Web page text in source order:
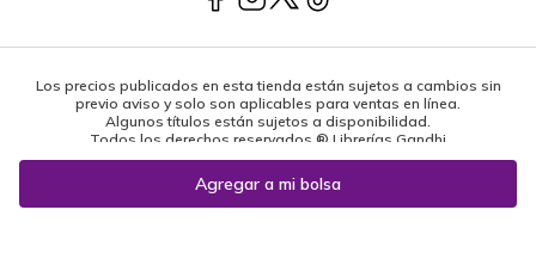
Los precios publicados en esta tienda están sujetos a cambios sin
previo aviso y solo son aplicables para ventas en línea.
Algunos títulos están sujetos a disponibilidad.
Todos los derechos reservados ® Librerías Gandhi